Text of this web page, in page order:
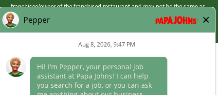
franchisee/owner of the franchised restaurant and may not be the same as
those offered by Papa Johns corporate.
(link
opens
Career Areas